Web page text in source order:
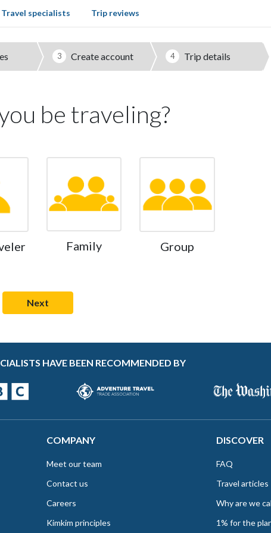
Travel specialists Trip reviews
3 Create account 4 Trip details
be traveling?
Family Group
HAVE BEEN RECOMMENDED BY
COMPANY
Meet our team
Contact us
Careers
Kimkim principles
DISCOVER
FAQ
Travel articles
Why are we
1% for the